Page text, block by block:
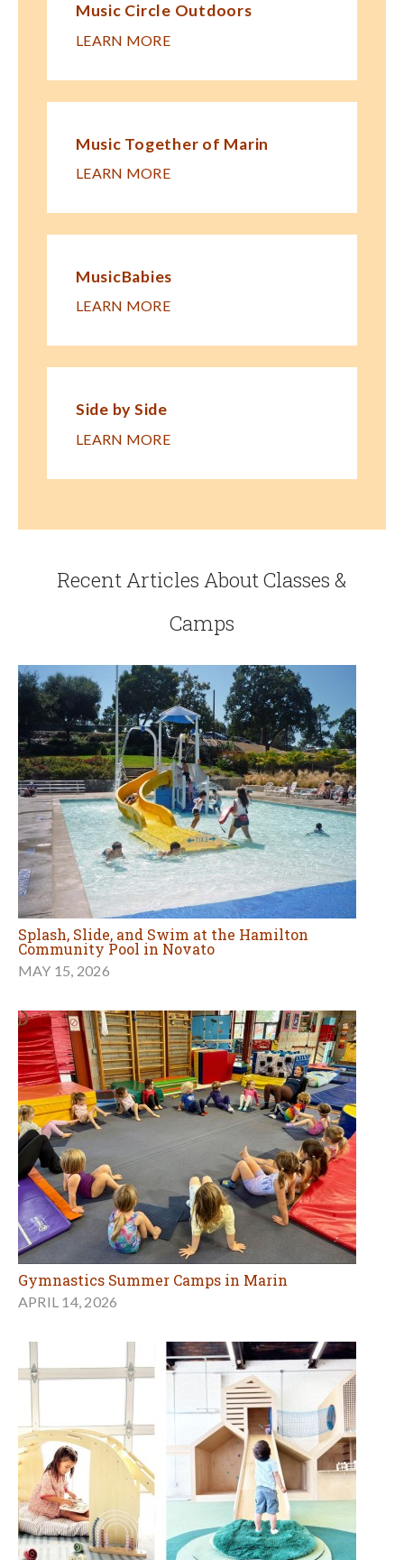
Music Circle Outdoors
LEARN MORE
Music Together of Marin
LEARN MORE
MusicBabies
LEARN MORE
Side by Side
LEARN MORE
Recent Articles About Classes &
Camps
Splash, Slide, and Swim at the Hamilton
Community Pool in Novato
MAY 15, 2026
Gymnastics Summer Camps in Marin
APRIL 14, 2026